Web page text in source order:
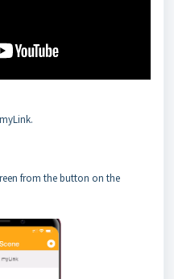
from the button on the